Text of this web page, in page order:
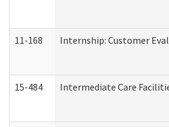
11-168 Internship: Customer
15-484 Intermediate Care